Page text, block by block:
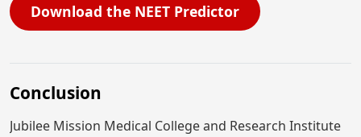
Download the NEET Predictor
Conclusion
Jubilee Mission Medical College and Research Institute